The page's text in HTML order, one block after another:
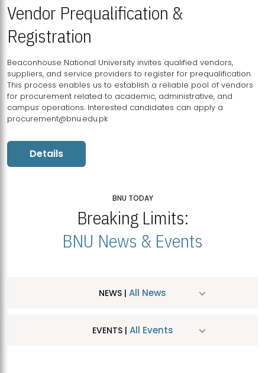
Vendor Prequalification &
Registration
Beaconhouse National University invites qualified vendors,
suppliers, and service providers to register for prequalification.
This process enables us to establish a reliable pool of vendors
for procurement related to academic, administrative, and
campus operations. Interested candidates can apply a
procurement@bnu.edu.pk
Details
BNU TODAY
Breaking Limits:
BNU News & Events
NEWS | All News
EVENTS | All Events